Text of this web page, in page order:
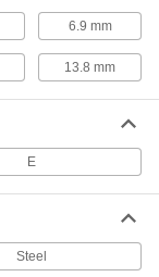
ADD
Each
6.9 mm
13.8 mm
E
Steel